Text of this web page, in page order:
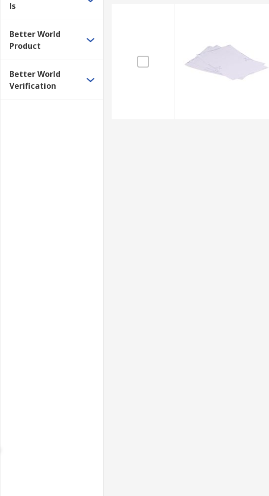
ls
Better World
Product
Better World
Verification